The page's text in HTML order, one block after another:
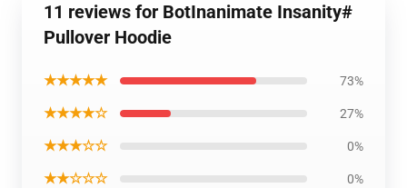
11 reviews for BotInanimate Insanity#
Pullover Hoodie
★★★★★ 73%
★★★★☆ 27%
★★★☆☆ 0%
★★☆☆☆ 0%